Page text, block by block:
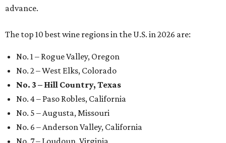
advance.
The top 10 best wine regions in the U.S. in 2026 are:
No. 1 – Rogue Valley, Oregon
No. 2 – West Elks, Colorado
No. 3 – Hill Country, Texas
No. 4 – Paso Robles, California
No. 5 – Augusta, Missouri
No. 6 – Anderson Valley, California